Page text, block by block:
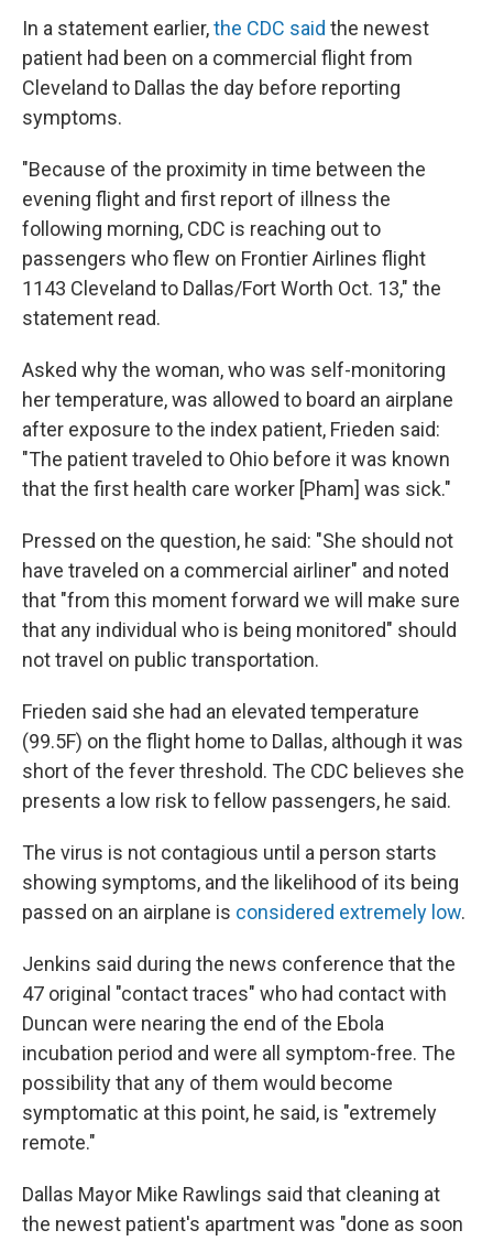
In a statement earlier,the CDC said the newest
patient had been on a commercial flight from
Cleveland to Dallas the day before reporting
symptoms.
"Because of the proximity in time between the
evening flight and first report of illness the
following morning, CDC is reaching out to
passengers who flew on Frontier Airlines flight
1143 Cleveland to Dallas/Fort Worth Oct. 13," the
statement read.
Asked why the woman, who was self-monitoring
her temperature, was allowed to board an airplane
after exposure to the index patient, Frieden said:
"The patient traveled to Ohio before it was known
that the first health care worker [Pham] was sick."
Pressed on the question, he said: "She should not
have traveled on a commercial airliner" and noted
that "from this moment forward we will make sure
that any individual who is being monitored" should
not travel on public transportation.
Frieden said she had an elevated temperature
(99.5F) on the flight home to Dallas, although it was
short of the fever threshold. The CDC believes she
presents a low risk to fellow passengers, he said.
The virus is not contagious until a person starts
showing symptoms, and the likelihood of its being
passed on an airplane is considered extremely low.
Jenkins said during the news conference that the
47 original "contact traces" who had contact with
Duncan were nearing the end of the Ebola
incubation period and were all symptom-free. The
possibility that any of them would become
symptomatic at this point, he said, is "extremely
remote."
Dallas Mayor Mike Rawlings said that cleaning at
the newest patient's apartment was "done as soon